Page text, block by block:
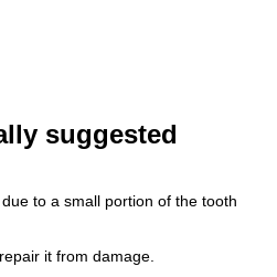
suggested
to a small portion of the tooth
it from damage.